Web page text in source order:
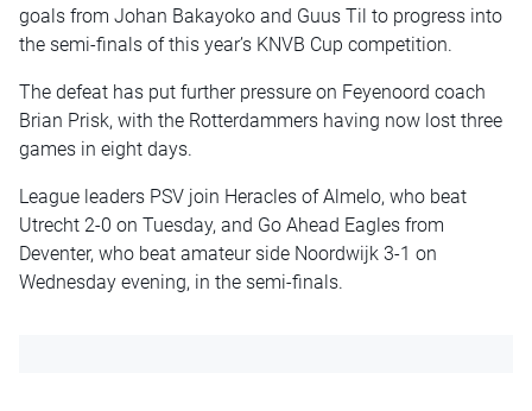
goals from Johan Bakayoko and Guus Til to progress into
the semi-finals of this year’s KNVB Cup competition.
The defeat has put further pressure on Feyenoord coach
Brian Prisk, with the Rotterdammers having now lost three
games in eight days.
League leaders PSV join Heracles of Almelo, who beat
Utrecht 2-0 on Tuesday, and Go Ahead Eagles from
Deventer, who beat amateur side Noordwijk 3-1 on
Wednesday evening, in the semi-finals.